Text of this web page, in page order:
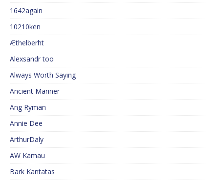
1642again
10210ken
Æthelberht
Alexsandr too
Always Worth Saying
Ancient Mariner
Ang Ryman
Annie Dee
ArthurDaly
AW Kamau
Bark Kantatas